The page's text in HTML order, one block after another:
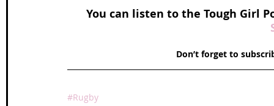
You can listen to the Tough Girl
Don’t forget to
#Rugby